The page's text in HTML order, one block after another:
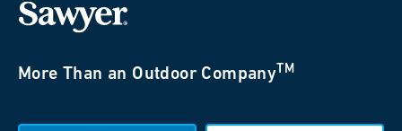
More Than an Outdoor CompanyTM